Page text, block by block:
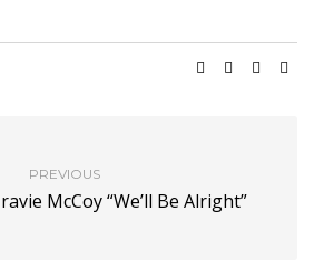
PREVIOUS
McCoy “We’ll Be Alright”